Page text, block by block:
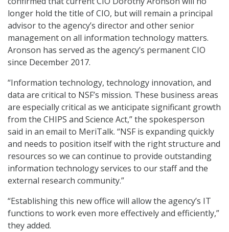
longer hold the title of CIO, but will remain a principal
advisor to the agency’s director and other senior
management on all information technology matters.
Aronson has served as the agency’s permanent CIO
since December 2017.
“Information technology, technology innovation, and
data are critical to NSF’s mission. These business areas
are especially critical as we anticipate significant growth
from the CHIPS and Science Act,” the spokesperson
said in an email to MeriTalk. “NSF is expanding quickly
and needs to position itself with the right structure and
resources so we can continue to provide outstanding
information technology services to our staff and the
external research community.”
“Establishing this new office will allow the agency’s IT
functions to work even more effectively and efficiently,”
they added.